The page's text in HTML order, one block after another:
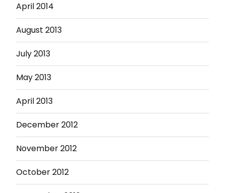
April 2014
August 2013
July 2013
May 2013
April 2013
December 2012
November 2012
October 2012